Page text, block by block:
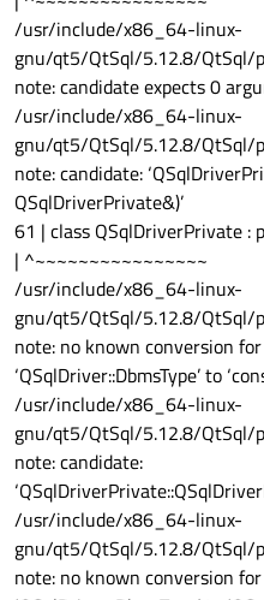
/usr/include/x86_64-linux-
gnu/qt5/QtSql/5.12.8/QtSql/
note: candidate expects 0
/usr/include/x86_64-linux-
gnu/qt5/QtSql/5.12.8/QtSql/
note: candidate:
QSqlDriverPrivate&)’
61 | class QSqlDriverPrivate :
| ^~~~~~~~~~~~~~~~~
/usr/include/x86_64-linux-
gnu/qt5/QtSql/5.12.8/QtSql/
note: no known conversion
‘QSqlDriver::DbmsType’ to
/usr/include/x86_64-linux-
gnu/qt5/QtSql/5.12.8/QtSql/
note: candidate:
/usr/include/x86_64-linux-
gnu/qt5/QtSql/5.12.8/QtSql/
note: no known conversion